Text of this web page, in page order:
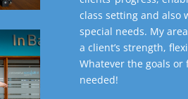
class setting and also
special needs. My
a client’s strength,
Whatever the goals or
needed!